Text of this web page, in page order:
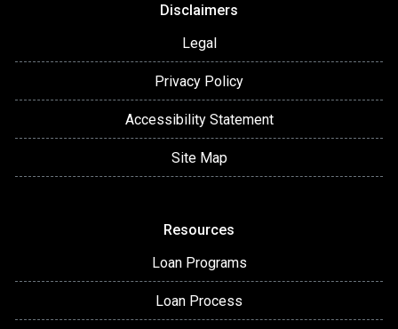
Disclaimers
Legal
Privacy Policy
Accessibility Statement
Site Map
Resources
Loan Programs
Loan Process